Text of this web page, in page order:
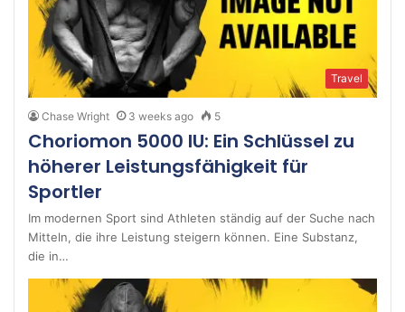
Travel
Chase Wright 3 weeks ago 5
Choriomon 5000 IU: Ein Schlüssel zu
höherer Leistungsfähigkeit für
Sportler
Im modernen Sport sind Athleten ständig auf der Suche nach
Mitteln, die ihre Leistung steigern können. Eine Substanz,
die in…